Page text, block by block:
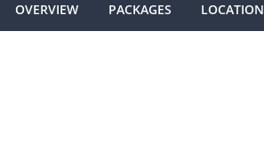
OVERVIEW PACKAGES LOCATION